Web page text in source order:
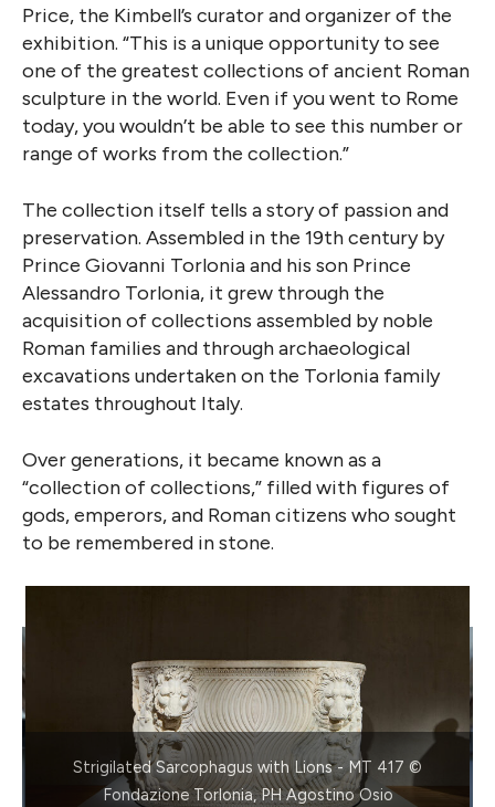
Price, the Kimbell’s curator and organizer of the
exhibition. “This is a unique opportunity to see
one of the greatest collections of ancient Roman
sculpture in the world. Even if you went to Rome
today, you wouldn’t be able to see this number or
range of works from the collection.”
The collection itself tells a story of passion and
preservation. Assembled in the 19th century by
Prince Giovanni Torlonia and his son Prince
Alessandro Torlonia, it grew through the
acquisition of collections assembled by noble
Roman families and through archaeological
excavations undertaken on the Torlonia family
estates throughout Italy.
Over generations, it became known as a
“collection of collections,” filled with figures of
gods, emperors, and Roman citizens who sought
to be remembered in stone.
Strigilated Sarcophagus with Lions - MT 417 ©
Fondazione Torlonia, PH Agostino Osio